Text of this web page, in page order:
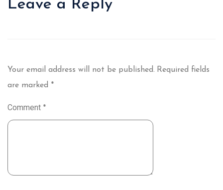
Leave a Reply
Your email address will not be published. Required fields
are marked *
Comment *